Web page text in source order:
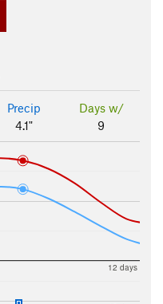
Precip
4.1"
Days w/
9
12 days